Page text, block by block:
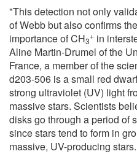
"This detection not only
of Webb but also confirms
importance of CH3
+ in
Aline Martin-Drumel of the
France, a member of the
d203-506 is a small red
strong ultraviolet (UV) light
massive stars. Scientists
disks go through a period of
since stars tend to form in
massive, UV-producing stars.